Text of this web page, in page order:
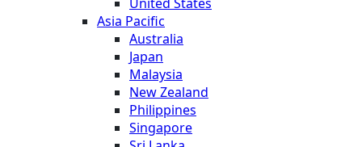
Asia Pacific
Australia
Japan
Malaysia
New Zealand
Philippines
Singapore